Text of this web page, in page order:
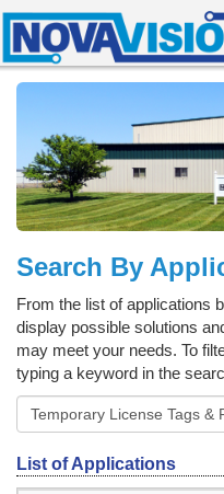
Search By
From the list of applications
display possible solutions
may meet your needs. To
typing a keyword in the
List of Applications